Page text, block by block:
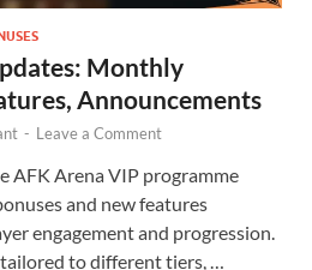
Monthly
Announcements
- Leave a Comment
AFK Arena VIP programme
and new features
engagement and progression.
to different tiers, …